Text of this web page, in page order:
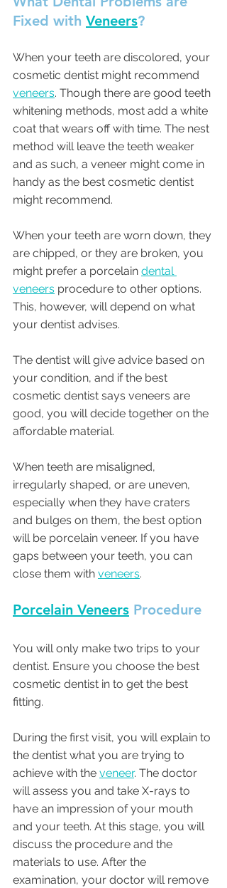
Fixed with Veneers?
When your teeth are discolored, your
cosmetic dentist might recommend
veneers. Though there are good teeth
whitening methods, most add a white
coat that wears off with time. The nest
method will leave the teeth weaker
and as such, a veneer might come in
handy as the best cosmetic dentist
might recommend.
When your teeth are worn down, they
are chipped, or they are broken, you
might prefer a porcelain dental
veneers procedure to other options.
This, however, will depend on what
your dentist advises.
The dentist will give advice based on
your condition, and if the best
cosmetic dentist says veneers are
good, you will decide together on the
affordable material.
When teeth are misaligned,
irregularly shaped, or are uneven,
especially when they have craters
and bulges on them, the best option
will be porcelain veneer. If you have
gaps between your teeth, you can
close them with veneers.
Porcelain Veneers Procedure
You will only make two trips to your
dentist. Ensure you choose the best
cosmetic dentist in to get the best
fitting.
During the first visit, you will explain to
the dentist what you are trying to
achieve with the veneer. The doctor
will assess you and take X-rays to
have an impression of your mouth
and your teeth. At this stage, you will
discuss the procedure and the
materials to use. After the
examination, your doctor will remove